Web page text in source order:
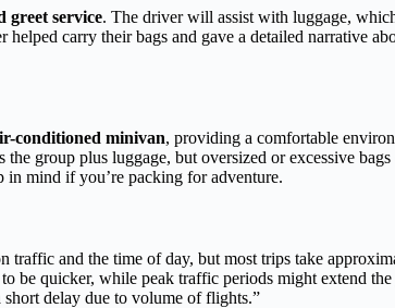
greet service. The driver will assist with luggage,
carry their bags and gave a detailed narrative
conditioned minivan, providing a comfortable
the group plus luggage, but oversized or excessive
mind if you’re packing for adventure.
traffic and the time of day, but most trips take
be quicker, while peak traffic periods might extend
delay due to volume of flights.”